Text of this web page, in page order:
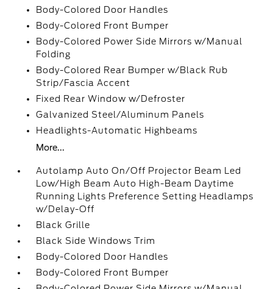
Body-Colored Door Handles
Body-Colored Front Bumper
Body-Colored Power Side Mirrors w/Manual
Folding
Body-Colored Rear Bumper w/Black Rub
Strip/Fascia Accent
Fixed Rear Window w/Defroster
Galvanized Steel/Aluminum Panels
Headlights-Automatic Highbeams
More...
Autolamp Auto On/Off Projector Beam Led
Low/High Beam Auto High-Beam Daytime
Running Lights Preference Setting Headlamps
w/Delay-Off
Black Grille
Black Side Windows Trim
Body-Colored Door Handles
Body-Colored Front Bumper